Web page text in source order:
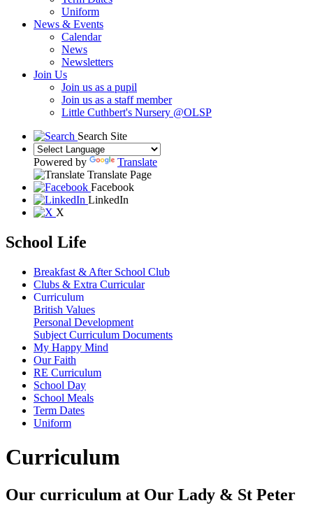
Uniform
News & Events
Calendar
News
Newsletters
Join Us
Join us as a pupil
Join us as a staff member
Little Cuthbert's Nursery @OLSP
Search Site
Powered by
Translate
Translate Page
Facebook
LinkedIn
X
School Life
Breakfast & After School Club
Clubs & Extra Curricular
Curriculum
British Values
Personal Development
Subject Curriculum Documents
My Happy Mind
Our Faith
RE Curriculum
School Day
School Meals
Term Dates
Uniform
Curriculum
Our curriculum at Our Lady & St Peter